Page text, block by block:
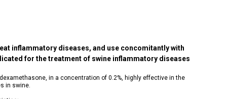
inflammatory diseases, and use concomitantly with
for the treatment of swine inflammatory diseases
in a concentration of 0.2%, highly effective in the
in swine.